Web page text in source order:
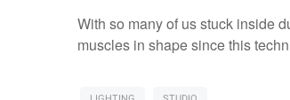
With so many of us stuck inside
muscles in shape since this